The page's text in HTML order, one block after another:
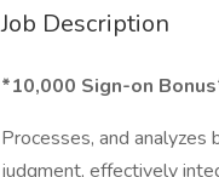
Job Description
*10,000 Sign-on
Processes, and
judgment, effectively